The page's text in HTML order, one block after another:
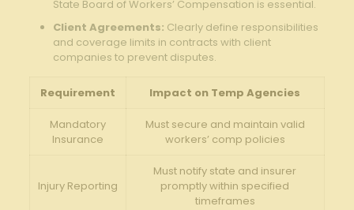
State Board of Workers’ Compensation is essential.
Client Agreements: Clearly define responsibilities
and coverage limits in contracts with client
companies to prevent disputes.
Requirement Impact on Temp Agencies
Mandatory
Insurance
Must secure and maintain valid
workers’ comp policies
Injury Reporting
Must notify state and insurer
promptly within specified
timeframes